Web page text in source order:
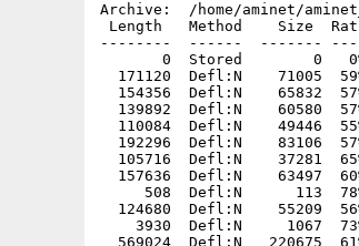
Archive:  /home/aminet/
Length   Method    Size
--------  ------  -------
0  Stored        0
171120  Defl:N    71005
154356  Defl:N    65832
139892  Defl:N    60580
110084  Defl:N    49446
192296  Defl:N    83106
105716  Defl:N    37281
157636  Defl:N    63497
508  Defl:N      113
124680  Defl:N    55209
3930  Defl:N     1067
569024  Defl:N   220675